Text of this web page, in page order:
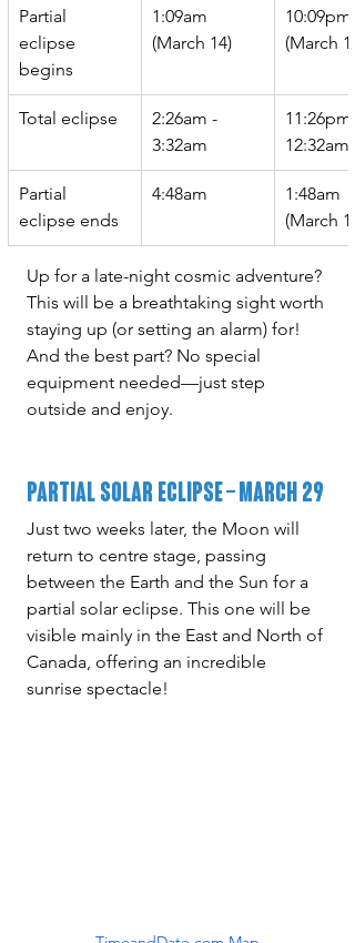
Partial
eclipse
begins
1:09am
(March 14)
10:09pm
(March 13)
Total eclipse
2:26am -
3:32am
11:26pm -
12:32am
Partial
eclipse ends
4:48am
1:48am
(March
Up for a late-night cosmic adventure?
This will be a breathtaking sight worth
staying up (or setting an alarm) for!
And the best part? No special
equipment needed—just step
outside and enjoy.
Partial Solar Eclipse – March 29
Just two weeks later, the Moon will
return to centre stage, passing
between the Earth and the Sun for a
partial solar eclipse. This one will be
visible mainly in the East and North of
Canada, offering an incredible
sunrise spectacle!